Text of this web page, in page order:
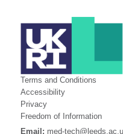
Terms and Conditions
Accessibility
Privacy
Freedom of Information
Email: med-